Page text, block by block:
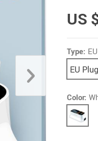
US
Type:
EU Plug
Color: